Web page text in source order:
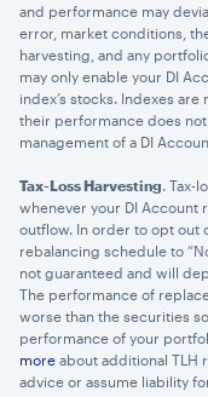
and performance may
error, market conditions,
harvesting, and any
may only enable your DI
index’s stocks. Indexes
their performance does
management of a DI
Tax-Loss Harvesting. Tax-
whenever your DI Account
outflow. In order to opt out
rebalancing schedule to
not guaranteed and will
The performance of
worse than the securities
performance of your
more about additional TLH
advice or assume liability